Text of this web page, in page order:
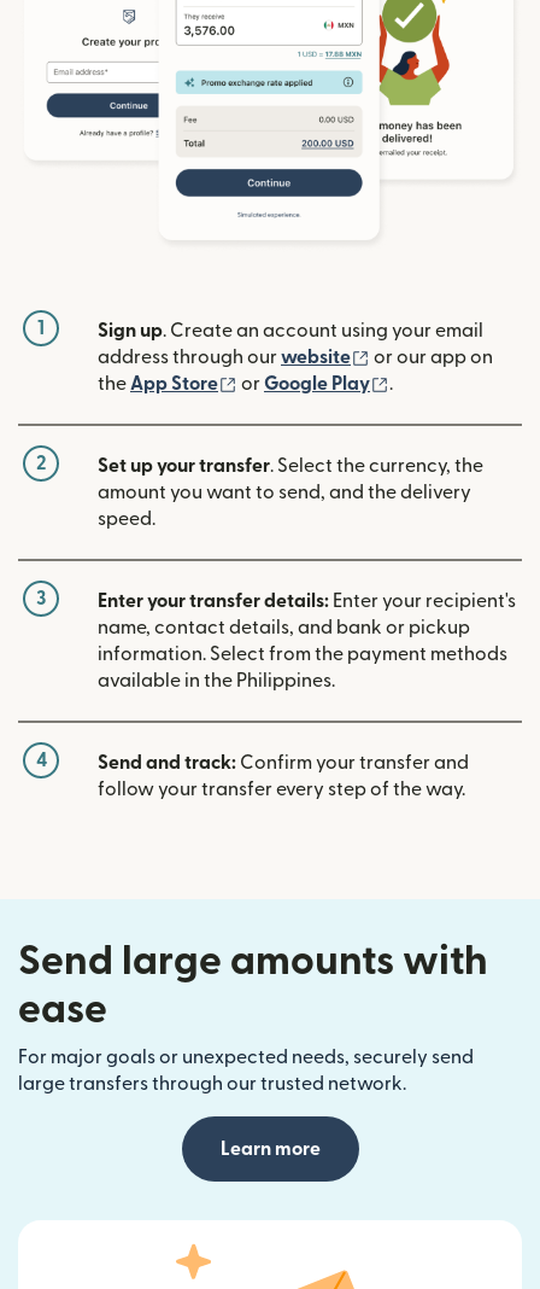
1 Sign up. Create an account using your email
address through ourwebsite (opens in new
or our app on
theApp Store (opens in new window)
orGoogle Play (opens in new
.
2 Set up your transfer. Select the currency, the
amount you want to send, and the delivery
speed.
3 Enter your transfer details: Enter your recipient's
name, contact details, and bank or pickup
information. Select from the payment methods
available in the Philippines.
4 Send and track: Confirm your transfer and
follow your transfer every step of the way.
Send large amounts with
ease
For major goals or unexpected needs, securely send
large transfers through our trusted network.
Learn more